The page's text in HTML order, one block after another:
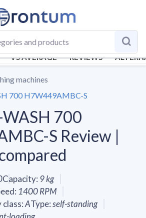
VS AVERAGE REVIEWS
machines
700 H7W449AMBC-S
700
S Review |
Capacity: 9kg
: 1400RPM
class:AType:self-standing